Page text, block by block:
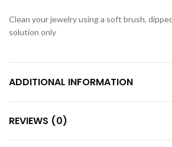
Clean your jewelry using a soft brush,
solution only
ADDITIONAL INFORMATION
REVIEWS (0)